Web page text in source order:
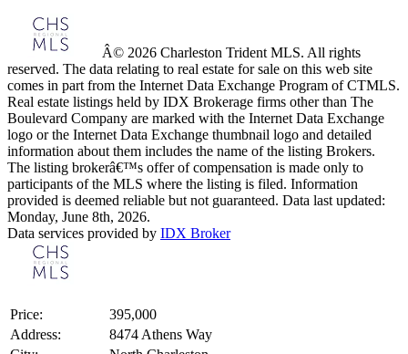
Â© 2026 Charleston Trident MLS. All rights
reserved. The data relating to real estate for sale on this web site
comes in part from the Internet Data Exchange Program of CTMLS.
Real estate listings held by IDX Brokerage firms other than The
Boulevard Company are marked with the Internet Data Exchange
logo or the Internet Data Exchange thumbnail logo and detailed
information about them includes the name of the listing Brokers.
The listing brokerâ€™s offer of compensation is made only to
participants of the MLS where the listing is filed. Information
provided is deemed reliable but not guaranteed. Data last updated:
Monday, June 8th, 2026.
Data services provided by IDX Broker
Price:
395,000
Address:
8474 Athens Way